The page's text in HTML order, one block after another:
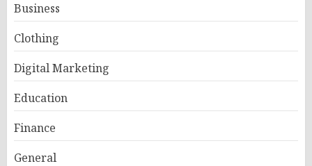
Business
Clothing
Digital Marketing
Education
Finance
General